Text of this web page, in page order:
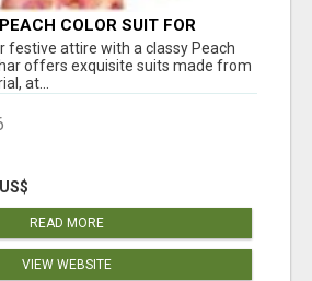
COLOR SUIT FOR
ETHNIC WEAR
festive attire with a classy Peach
offers exquisite suits made from
at...
READ MORE
VIEW WEBSITE